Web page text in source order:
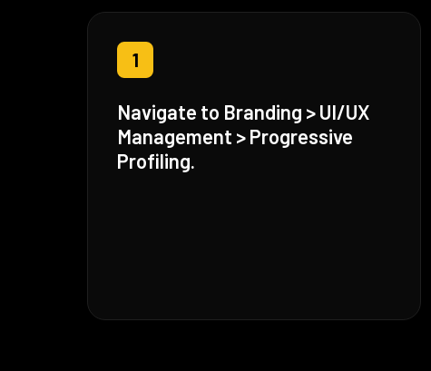
1
Navigate to Branding > UI/UX
Management > Progressive
Profiling.